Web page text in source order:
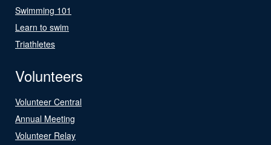
Swimming 101
Learn to swim
Triathletes
Volunteers
Volunteer Central
Annual Meeting
Volunteer Relay